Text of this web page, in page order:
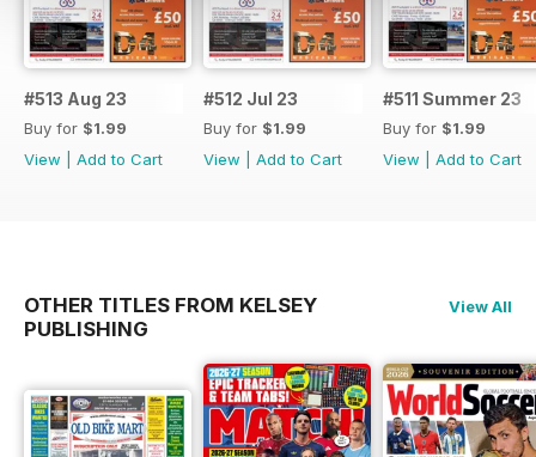
#513 Aug 23
Buy for $1.99
View
Add to Cart
#512 Jul 23
Buy for $1.99
View
Add to Cart
#511 Summer 23
Buy for $1.99
View
Add to Cart
OTHER TITLES FROM KELSEY
PUBLISHING
View All